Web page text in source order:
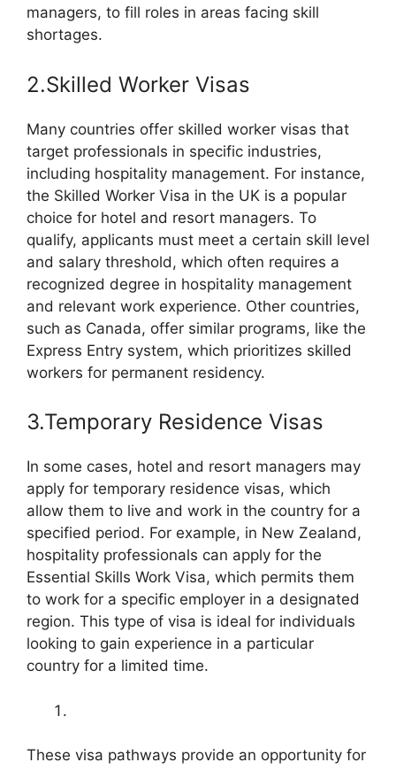
managers, to fill roles in areas facing skill
shortages.
2.Skilled Worker Visas
Many countries offer skilled worker visas that
target professionals in specific industries,
including hospitality management. For instance,
the Skilled Worker Visa in the UK is a popular
choice for hotel and resort managers. To
qualify, applicants must meet a certain skill level
and salary threshold, which often requires a
recognized degree in hospitality management
and relevant work experience. Other countries,
such as Canada, offer similar programs, like the
Express Entry system, which prioritizes skilled
workers for permanent residency.
3.Temporary Residence Visas
In some cases, hotel and resort managers may
apply for temporary residence visas, which
allow them to live and work in the country for a
specified period. For example, in New Zealand,
hospitality professionals can apply for the
Essential Skills Work Visa, which permits them
to work for a specific employer in a designated
region. This type of visa is ideal for individuals
looking to gain experience in a particular
country for a limited time.
These visa pathways provide an opportunity for